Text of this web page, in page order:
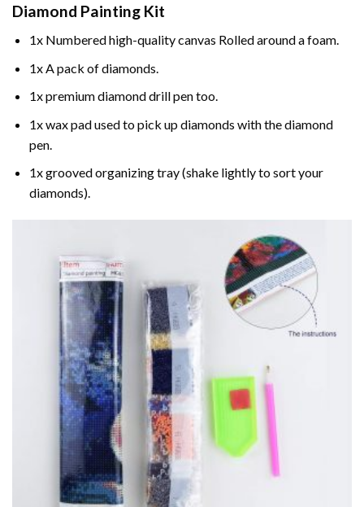
Diamond Painting Kit
1x Numbered high-quality canvas Rolled around a foam.
1x A pack of diamonds.
1x premium diamond drill pen too.
1x wax pad used to pick up diamonds with the diamond
pen.
1x grooved organizing tray (shake lightly to sort your
diamonds).